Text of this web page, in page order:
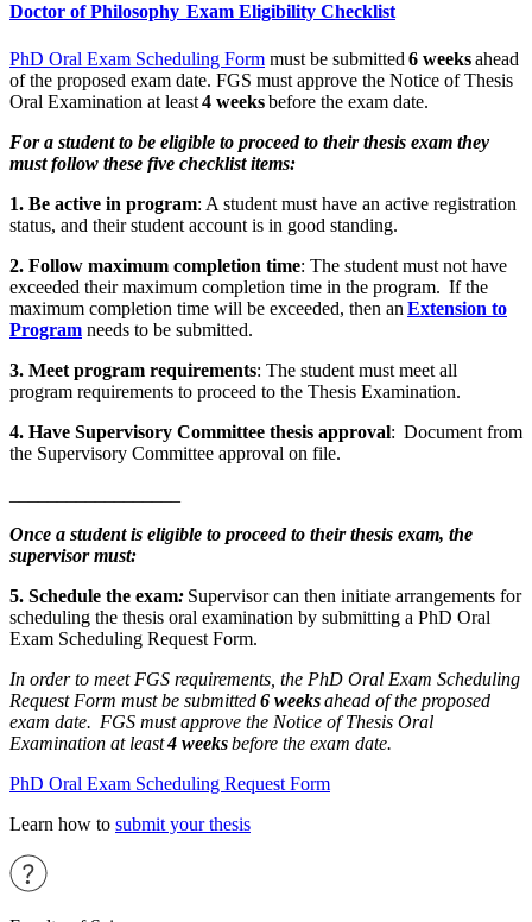
Doctor of Philosophy Exam Eligibility Checklist
PhD Oral Exam Scheduling Form must be submitted 6 weeksahead
of the proposed exam date. FGS must approve the Notice of Thesis
Oral Examination at least4 weeksbefore the exam date.
For a student to be eligible to proceed to their thesis exam they
must follow these five checklist items:
1. Be active in program: A student must have an active registration
status, and their student account is in good standing.
2. Follow maximum completion time: The student must not have
exceeded their maximum completion time in the program. If the
maximum completion time will be exceeded, then an Extension to
Program needs to be submitted.
3. Meet program requirements: The student must meet all
program requirements to proceed to the Thesis Examination.
4. Have Supervisory Committee thesis approval: Document from
the Supervisory Committee approval on file.
Once a student is eligible to proceed to their thesis exam, the
supervisor must:
5. Schedule the exam: Supervisor can then initiate arrangements for
scheduling the thesis oral examination by submitting a PhD Oral
Exam Scheduling Request Form.
In order to meet FGS requirements, the PhD Oral Exam Scheduling
Request Form must be submitted6 weeksahead of the proposed
exam date. FGS must approve the Notice of Thesis Oral
Examination at least4 weeksbefore the exam date.
PhD Oral Exam Scheduling Request Form
Learn how to submit your thesis